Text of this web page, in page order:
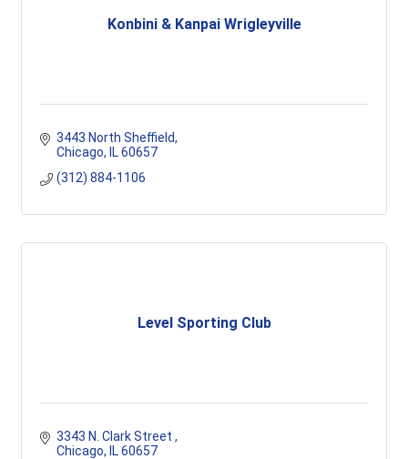
Konbini & Kanpai Wrigleyville
3443 North Sheffield
Chicago
IL 60657
(312) 884-1106
Level Sporting Club
3343 N. Clark Street
Chicago
IL 60657